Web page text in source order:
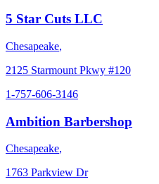
5 Star Cuts LLC
Chesapeake,
2125 Starmount Pkwy #120
1-757-606-3146
Ambition Barbershop
Chesapeake,
1763 Parkview Dr